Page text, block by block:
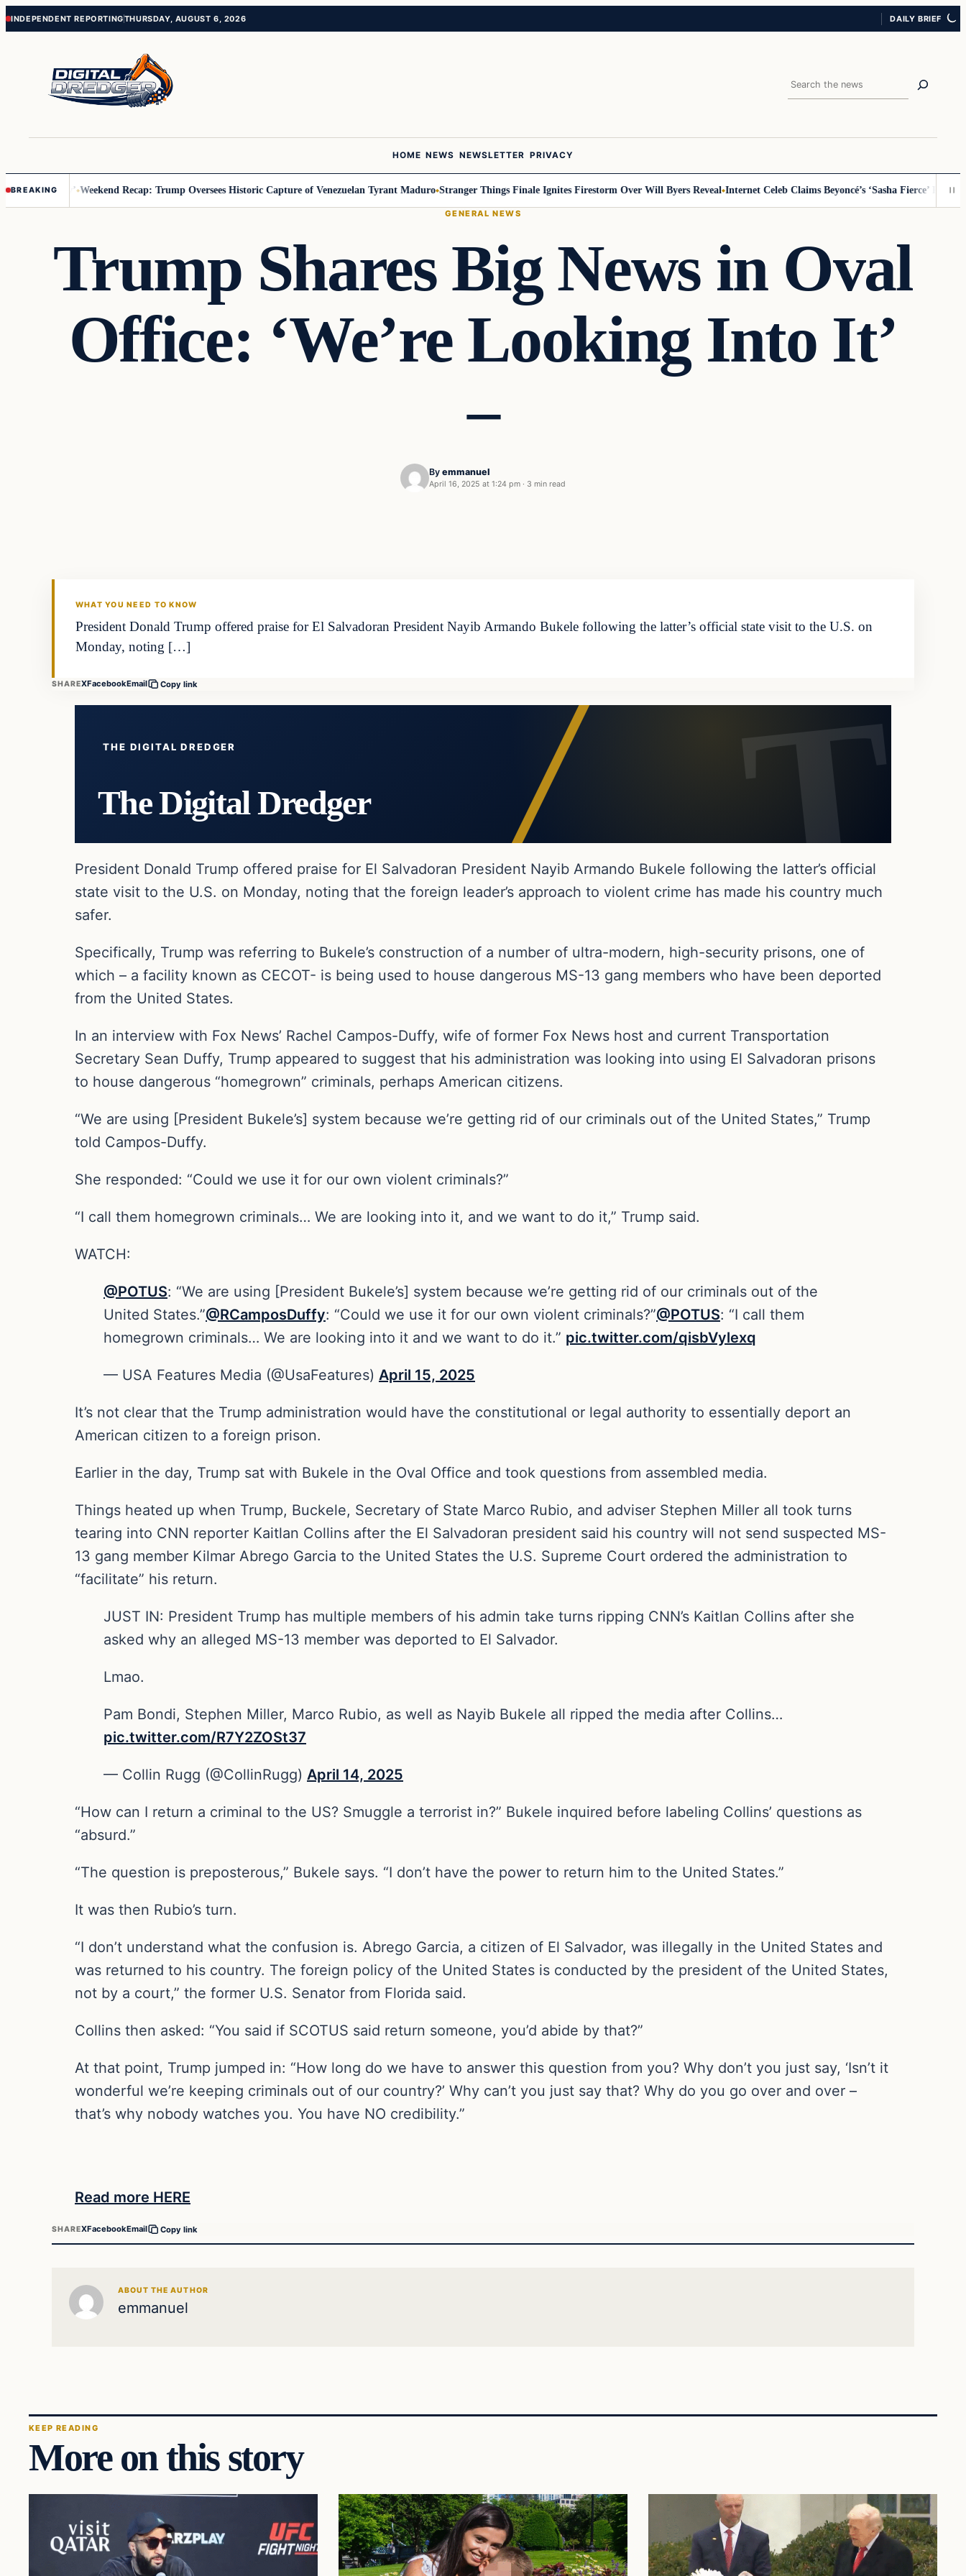
Skip
Skip
INDEPENDENT REPORTINGTHURSDAY, AUGUST 6, 2026 DAILY BRIEF
Search
HOME NEWS NEWSLETTER PRIVACY
BREAKING
You Pay’ Weekend Recap: Trump Oversees Historic Capture of Venezuelan Tyrant Maduro Stranger Things Finale Ignites Firestorm Over Will Byers Reveal Internet Celeb Claims Beyoncé’s ‘Sasha Fierce’ Persona
GENERAL NEWS
Trump Shares Big News in Oval
Office: ‘We’re Looking Into It’
–
By emmanuel
April 16, 2025 at 1:24 pm · 3 min read
WHAT YOU NEED TO KNOW
President Donald Trump offered praise for El Salvadoran President Nayib Armando Bukele following the latter’s official state visit to the U.S. on
Monday, noting […]
SHAREXFacebookEmail Copy link
THE DIGITAL DREDGER
The Digital Dredger
President Donald Trump offered praise for El Salvadoran President Nayib Armando Bukele following the latter’s official
state visit to the U.S. on Monday, noting that the foreign leader’s approach to violent crime has made his country much
safer.
Specifically, Trump was referring to Bukele’s construction of a number of ultra-modern, high-security prisons, one of
which – a facility known as CECOT- is being used to house dangerous MS-13 gang members who have been deported
from the United States.
In an interview with Fox News’ Rachel Campos-Duffy, wife of former Fox News host and current Transportation
Secretary Sean Duffy, Trump appeared to suggest that his administration was looking into using El Salvadoran prisons
to house dangerous “homegrown” criminals, perhaps American citizens.
“We are using [President Bukele’s] system because we’re getting rid of our criminals out of the United States,” Trump
told Campos-Duffy.
She responded: “Could we use it for our own violent criminals?”
“I call them homegrown criminals… We are looking into it, and we want to do it,” Trump said.
WATCH:
@POTUS: “We are using [President Bukele’s] system because we’re getting rid of our criminals out of the
United States.”@RCamposDuffy: “Could we use it for our own violent criminals?”@POTUS: “I call them
homegrown criminals… We are looking into it and we want to do it.” pic.twitter.com/qisbVylexq
— USA Features Media (@UsaFeatures) April 15, 2025
It’s not clear that the Trump administration would have the constitutional or legal authority to essentially deport an
American citizen to a foreign prison.
Earlier in the day, Trump sat with Bukele in the Oval Office and took questions from assembled media.
Things heated up when Trump, Buckele, Secretary of State Marco Rubio, and adviser Stephen Miller all took turns
tearing into CNN reporter Kaitlan Collins after the El Salvadoran president said his country will not send suspected MS-
13 gang member Kilmar Abrego Garcia to the United States the U.S. Supreme Court ordered the administration to
“facilitate” his return.
JUST IN: President Trump has multiple members of his admin take turns ripping CNN’s Kaitlan Collins after she
asked why an alleged MS-13 member was deported to El Salvador.
Lmao.
Pam Bondi, Stephen Miller, Marco Rubio, as well as Nayib Bukele all ripped the media after Collins…
pic.twitter.com/R7Y2ZOSt37
— Collin Rugg (@CollinRugg) April 14, 2025
“How can I return a criminal to the US? Smuggle a terrorist in?” Bukele inquired before labeling Collins’ questions as
“absurd.”
“The question is preposterous,” Bukele says. “I don’t have the power to return him to the United States.”
It was then Rubio’s turn.
“I don’t understand what the confusion is. Abrego Garcia, a citizen of El Salvador, was illegally in the United States and
was returned to his country. The foreign policy of the United States is conducted by the president of the United States,
not by a court,” the former U.S. Senator from Florida said.
Collins then asked: “You said if SCOTUS said return someone, you’d abide by that?”
At that point, Trump jumped in: “How long do we have to answer this question from you? Why don’t you just say, ‘Isn’t it
wonderful we’re keeping criminals out of our country?’ Why can’t you just say that? Why do you go over and over –
that’s why nobody watches you. You have NO credibility.”
Read more HERE
SHAREXFacebookEmail Copy link
ABOUT THE AUTHOR
emmanuel
KEEP READING
More on this story